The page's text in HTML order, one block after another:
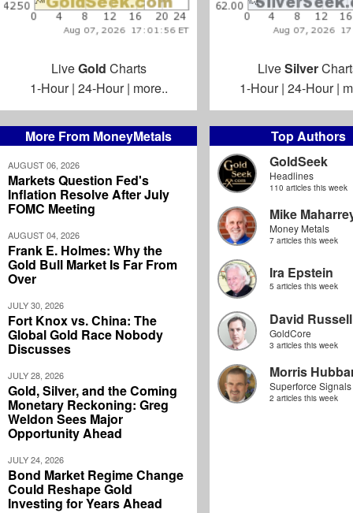
More From MoneyMetals
AUGUST 06, 2026
Markets Question Fed's
Inflation Resolve After July
FOMC Meeting
AUGUST 04, 2026
Frank E. Holmes: Why the
Gold Bull Market Is Far From
Over
JULY 30, 2026
Fort Knox vs. China: The
Global Gold Race Nobody
Discusses
JULY 28, 2026
Gold, Silver, and the Coming
Monetary Reckoning: Greg
Weldon Sees Major
Opportunity Ahead
JULY 24, 2026
Bond Market Regime Change
Could Reshape Gold
Investing for Years Ahead
Top Authors
GoldSeek
Headlines
110 articles this week
Mike
Money Metals
7 articles this week
Ira Epstein
5 articles this week
David Russell
GoldCore
3 articles this week
Morris
Superforce Signals
2 articles this week
LiveGold Charts
1-Hour| 24-Hour| more..
LiveSilver
1-Hour| 24-Hour|